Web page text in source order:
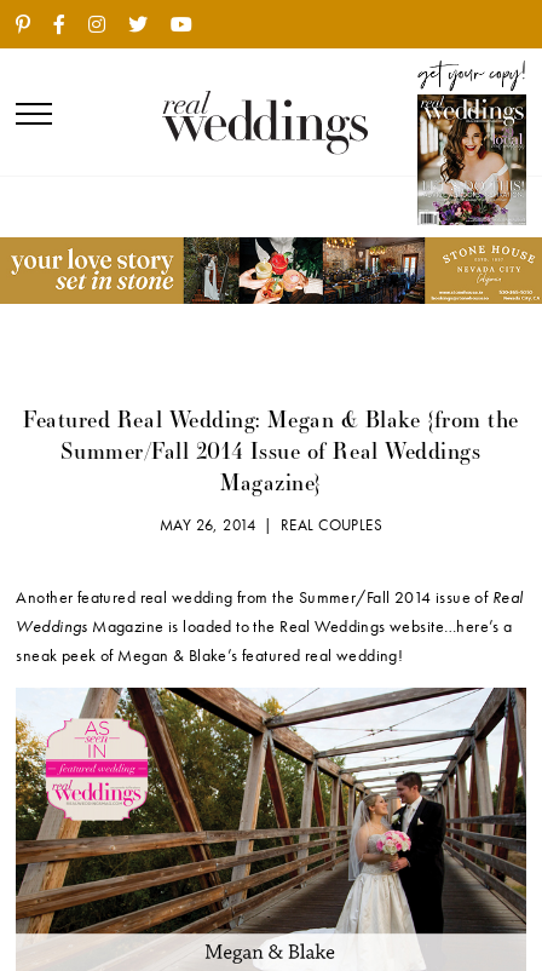
Featured Real Wedding: Megan & Blake {from the
Summer/Fall 2014 Issue of Real Weddings
Magazine}
MAY 26, 2014 | REAL COUPLES
Another featured real wedding from the Summer/Fall 2014 issue of Real
Weddings Magazine is loaded to the Real Weddings website…here’s a
sneak peek of Megan & Blake’s featured real wedding!